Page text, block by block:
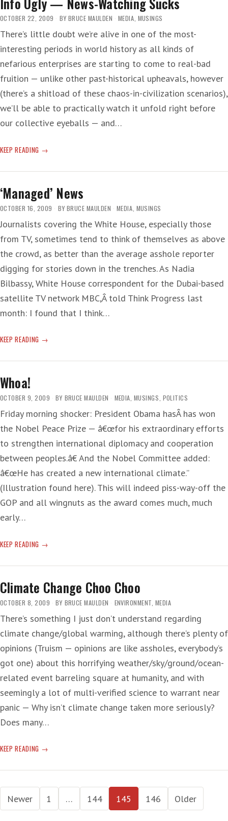
OCTOBER 22, 2009 BY BRUCE MAULDEN MEDIA, MUSINGS
There’s little doubt we’re alive in one of the most-
interesting periods in world history as all kinds of
nefarious enterprises are starting to come to real-bad
fruition — unlike other past-historical upheavals, however
(there’s a shitload of these chaos-in-civilization scenarios),
we’ll be able to practically watch it unfold right before
our collective eyeballs — and…
KEEP READING INFO
—
WATCHING
SUCKS
‘Managed’ News
OCTOBER 16, 2009 BY BRUCE MAULDEN MEDIA MUSINGS
Journalists covering the White House, especially those
from TV, sometimes tend to think of themselves as above
the crowd, as better than the average asshole reporter
digging for stories down in the trenches. As Nadia
Bilbassy, White House correspondent for the Dubai-based
satellite TV network MBC,Â told Think Progress last
month: I found that I think…
KEEP READING ‘MANAGED’
Whoa!
OCTOBER 9, 2009 BY BRUCE MAULDEN MEDIA, MUSINGS, POLITICS
Friday morning shocker: President Obama hasÂ has won
the Nobel Peace Prize — â€œfor his extraordinary efforts
to strengthen international diplomacy and cooperation
between peoples.â€ And the Nobel Committee added:
â€œHe has created a new international climate.”
(Illustration found here). This will indeed piss-way-off the
GOP and all wingnuts as the award comes much, much
early…
KEEP READING WHOA!
Climate Change Choo Choo
OCTOBER 8, 2009 BY BRUCE MAULDEN ENVIRONMENT MEDIA
There’s something I just don’t understand regarding
climate change/global warming, although there’s plenty of
opinions (Truism — opinions are like assholes, everybody’s
got one) about this horrifying weather/sky/ground/ocean-
related event barreling square at humanity, and with
seemingly a lot of multi-verified science to warrant near
panic — Why isn’t climate change taken more seriously?
Does many…
KEEP READING CLIMATE
CHOO
Posts
pagination
Newer 1 … 144 145 146 Older